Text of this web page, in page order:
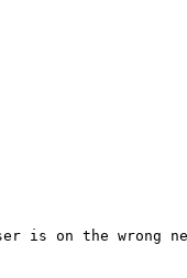
is on the wrong